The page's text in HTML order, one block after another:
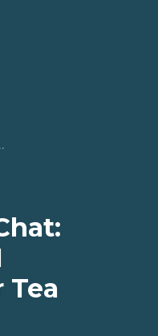
Leaf to Chat: